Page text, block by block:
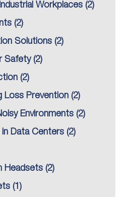
Workplaces (2)
(2)
Solutions (2)
Safety(2)
(2)
Loss Prevention (2)
Environments (2)
Data Centers (2)
Headsets (2)
(1)